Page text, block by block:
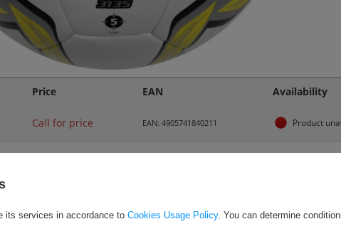
Price EAN Availability
Call for price EAN: 4905741840211 Product
treningowa
its services in accordance to Cookies Usage Policy. You can determine